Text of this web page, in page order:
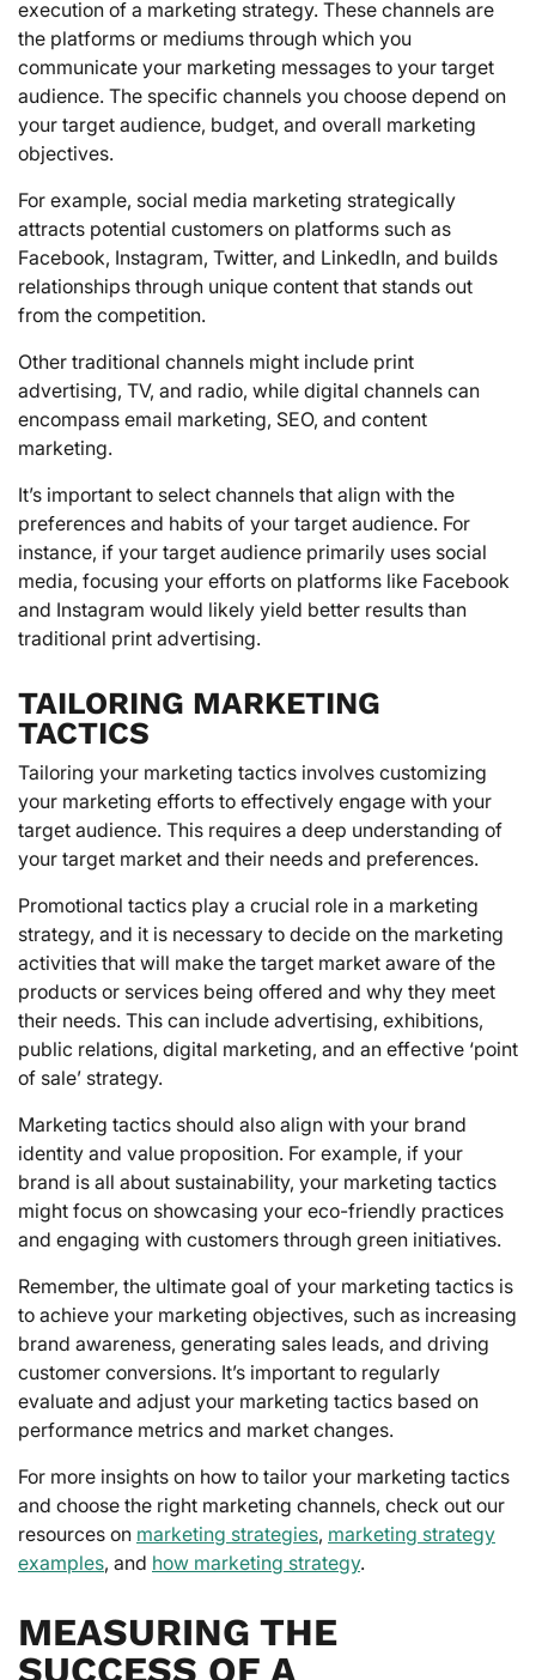
execution of a marketing strategy. These channels are
the platforms or mediums through which you
communicate your marketing messages to your target
audience. The specific channels you choose depend on
your target audience, budget, and overall marketing
objectives.
For example, social media marketing strategically
attracts potential customers on platforms such as
Facebook, Instagram, Twitter, and LinkedIn, and builds
relationships through unique content that stands out
from the competition.
Other traditional channels might include print
advertising, TV, and radio, while digital channels can
encompass email marketing, SEO, and content
marketing.
It’s important to select channels that align with the
preferences and habits of your target audience. For
instance, if your target audience primarily uses social
media, focusing your efforts on platforms like Facebook
and Instagram would likely yield better results than
traditional print advertising.
TAILORING MARKETING
TACTICS
Tailoring your marketing tactics involves customizing
your marketing efforts to effectively engage with your
target audience. This requires a deep understanding of
your target market and their needs and preferences.
Promotional tactics play a crucial role in a marketing
strategy, and it is necessary to decide on the marketing
activities that will make the target market aware of the
products or services being offered and why they meet
their needs. This can include advertising, exhibitions,
public relations, digital marketing, and an effective ‘point
of sale’ strategy.
Marketing tactics should also align with your brand
identity and value proposition. For example, if your
brand is all about sustainability, your marketing tactics
might focus on showcasing your eco-friendly practices
and engaging with customers through green initiatives.
Remember, the ultimate goal of your marketing tactics is
to achieve your marketing objectives, such as increasing
brand awareness, generating sales leads, and driving
customer conversions. It’s important to regularly
evaluate and adjust your marketing tactics based on
performance metrics and market changes.
For more insights on how to tailor your marketing tactics
and choose the right marketing channels, check out our
resources on marketing strategies, marketing strategy
examples, and how marketing strategy.
MEASURING THE
SUCCESS OF A